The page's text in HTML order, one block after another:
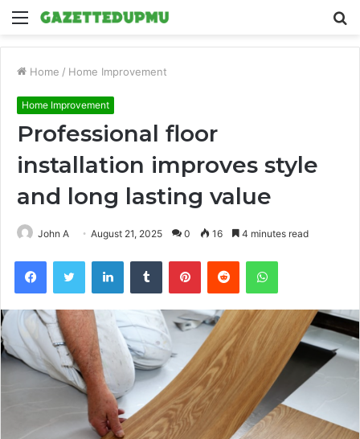
Menu
Home / Home Improvement
Home Improvement
Professional floor
installation improves style
and long lasting value
John A August 21, 2025 0 16 4 minutes read
FacebookTwitter LinkedInTumblr PinterestReddit WhatsApp